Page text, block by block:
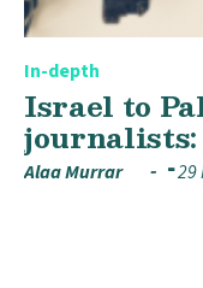
In-depth
Israel to
journalists:
Alaa Murrar 29